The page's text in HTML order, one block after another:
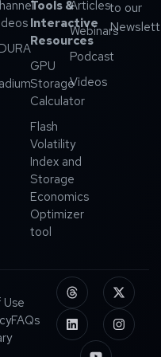
Tools &
Interactive
Resources
GPU
Storage
Calculator
Flash
Volatility
Index and
Storage
Economics
Optimizer
tool
Articles
Webinars
Podcast
Videos
to our
FAQs